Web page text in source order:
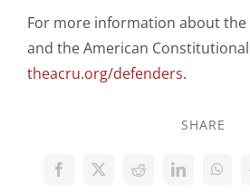
For more information about
and the American
theacru.org/defenders.
SHARE